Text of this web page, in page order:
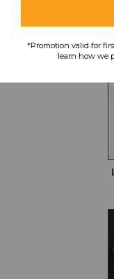
*Promotion valid for
learn how we